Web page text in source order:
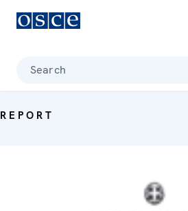
Search
REPORT